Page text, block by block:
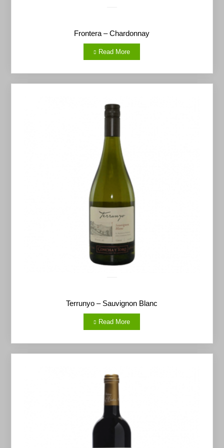
Frontera – Chardonnay
Read More
Terrunyo – Sauvignon Blanc
Read More